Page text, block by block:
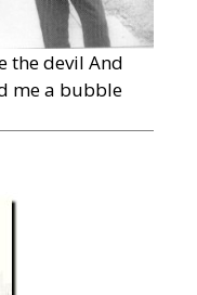
the devil And
me a bubble